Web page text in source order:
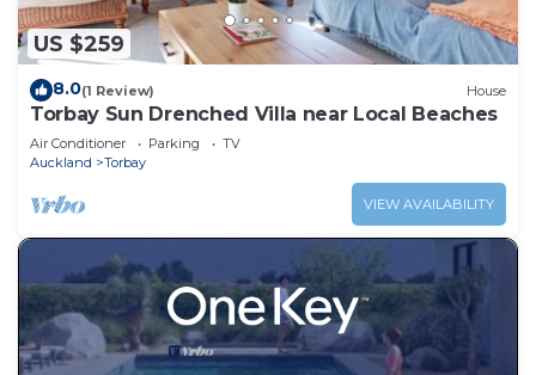
US $259
8.0(1 Review) House
Torbay Sun Drenched Villa near Local Beaches
Air Conditioner Parking
TV
Auckland
Torbay
VIEW AVAILABILITY